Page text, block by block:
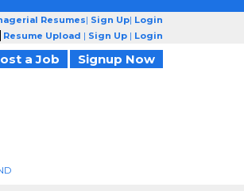
Resumes| Sign Up| Login
Resume Upload | Sign Up | Login
a Job Signup Now